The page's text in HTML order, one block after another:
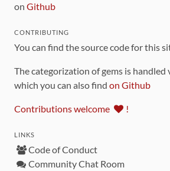
on Github
CONTRIBUTING
You can find the source code for this
The categorization of gems is handled
which you can also find on Github
Contributions welcome !
LINKS
Code of Conduct
Community Chat Room